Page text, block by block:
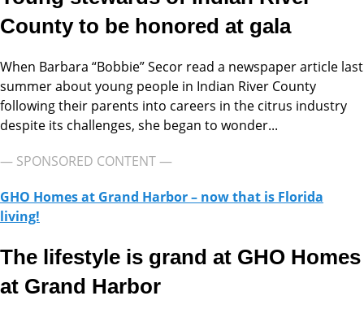
County to be honored at gala
When Barbara “Bobbie” Secor read a newspaper article last
summer about young people in Indian River County
following their parents into careers in the citrus industry
despite its challenges, she began to wonder...
— SPONSORED CONTENT —
GHO Homes at Grand Harbor – now that is Florida
living!
The lifestyle is grand at GHO Homes
at Grand Harbor